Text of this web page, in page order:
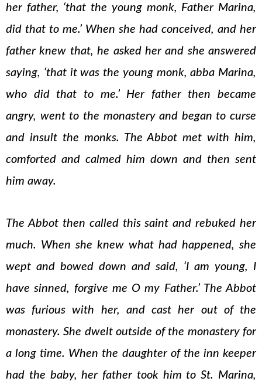
her father, ‘that the young monk, Father Marina,
did that to me.’ When she had conceived, and her
father knew that, he asked her and she answered
saying, ‘that it was the young monk, abba Marina,
who did that to me.’ Her father then became
angry, went to the monastery and began to curse
and insult the monks. The Abbot met with him,
comforted and calmed him down and then sent
him away.
The Abbot then called this saint and rebuked her
much. When she knew what had happened, she
wept and bowed down and said, ‘I am young, I
have sinned, forgive me O my Father.’ The Abbot
was furious with her, and cast her out of the
monastery. She dwelt outside of the monastery for
a long time. When the daughter of the inn keeper
had the baby, her father took him to St. Marina,